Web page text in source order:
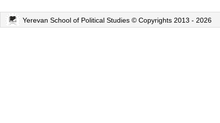
Yerevan School of Political Studies © Copyrights 2013 - 2026